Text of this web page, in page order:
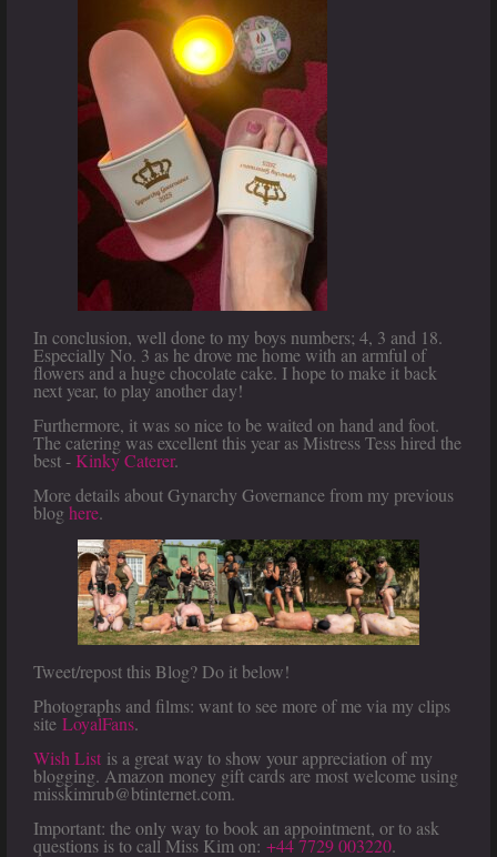
In conclusion, well done to my boys numbers; 4, 3 and 18.
Especially No. 3 as he drove me home with an armful of
flowers and a huge chocolate cake. I hope to make it back
next year, to play another day!
Furthermore, it was so nice to be waited on hand and foot.
The catering was excellent this year as Mistress Tess hired the
best - Kinky Caterer.
More details about Gynarchy Governance from my previous
bloghere.
Tweet/repost this Blog? Do it below!
Photographs and films: want to see more of me via my clips
site LoyalFans.
Wish List is a great way to show your appreciation of my
blogging. Amazon money gift cards are most welcome using
misskimrub@btinternet.com.
Important: the only way to book an appointment, or to ask
questions is to call Miss Kim on: +44 7729 003220.